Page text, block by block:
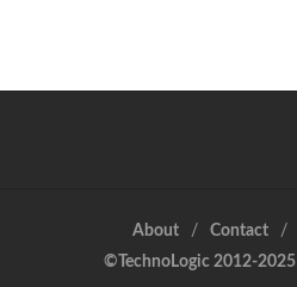
About Contact
©TechnoLogic 2012-2025